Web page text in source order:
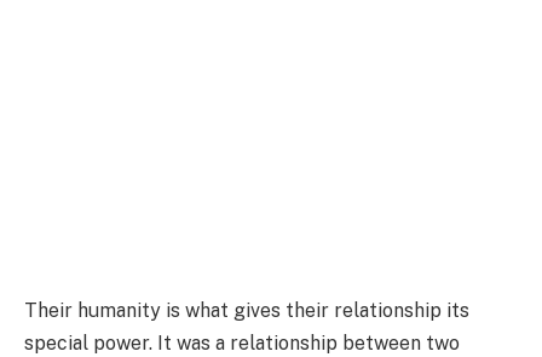
Their humanity is what gives their relationship its
special power. It was a relationship between two